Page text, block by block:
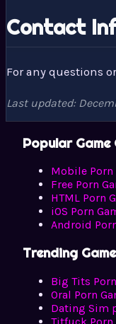
Contact
For any questions
Last updated:
Popular
Mobile Porn
Free Porn
HTML Porn
iOS Porn
Android
Trending
Big Tits
Oral Porn
Dating Sim